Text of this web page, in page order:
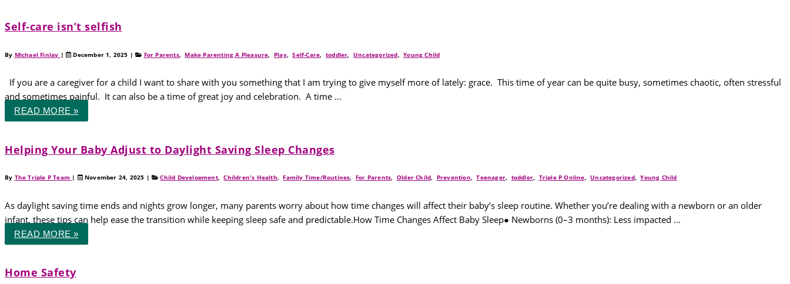
Self‑care isn’t selfish
By Michael Finlay | December 1, 2025 | For Parents,Make Parenting A Pleasure,Play,Self-Care, toddler, Uncategorized,Young Child
If you are a caregiver for a child I want to share with you something that I am trying to give myself more of lately: grace. This time of year can be quite busy, sometimes chaotic, often stressful
and sometimes painful. It can also be a time of great joy and celebration. A time ...
READ MORE »
Helping Your Baby Adjust to Daylight Saving Sleep Changes
By The Triple P Team | November 24, 2025 | Child Development,Children's Health,Family Time/Routines,For Parents, Older Child, Prevention,Teenager, toddler, Triple P Online,Uncategorized,Young Child
As daylight saving time ends and nights grow longer, many parents worry about how time changes will affect their baby’s sleep routine. Whether you’re dealing with a newborn or an older
infant, these tips can help ease the transition while keeping sleep safe and predictable.How Time Changes Affect Baby Sleep● Newborns (0–3 months): Less impacted ...
READ MORE »
Home Safety